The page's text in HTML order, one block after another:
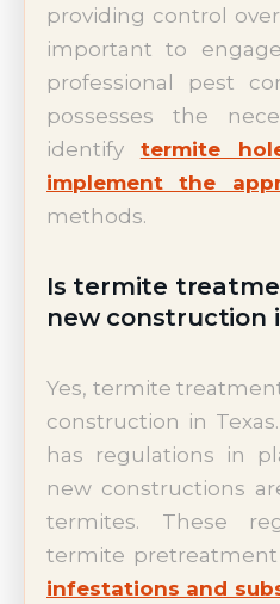
providing control
important to
professional pest
possesses the
identify termite
implement the
methods.
Is termite
new construction
Yes, termite
construction in
has regulations in
new constructions
termites. These
termite
infestations and